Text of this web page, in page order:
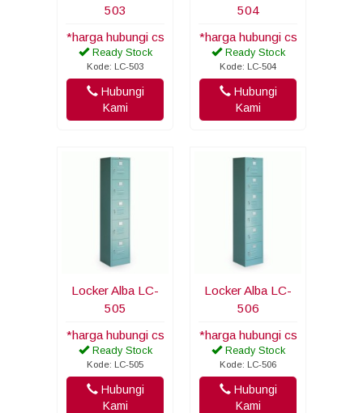
503
*harga hubungi cs
Ready Stock
Kode: LC-503
Hubungi
Kami
504
*harga hubungi cs
Ready Stock
Kode: LC-504
Hubungi
Kami
Locker Alba LC-
505
*harga hubungi cs
Ready Stock
Kode: LC-505
Hubungi
Kami
Locker Alba LC-
506
*harga hubungi cs
Ready Stock
Kode: LC-506
Hubungi
Kami